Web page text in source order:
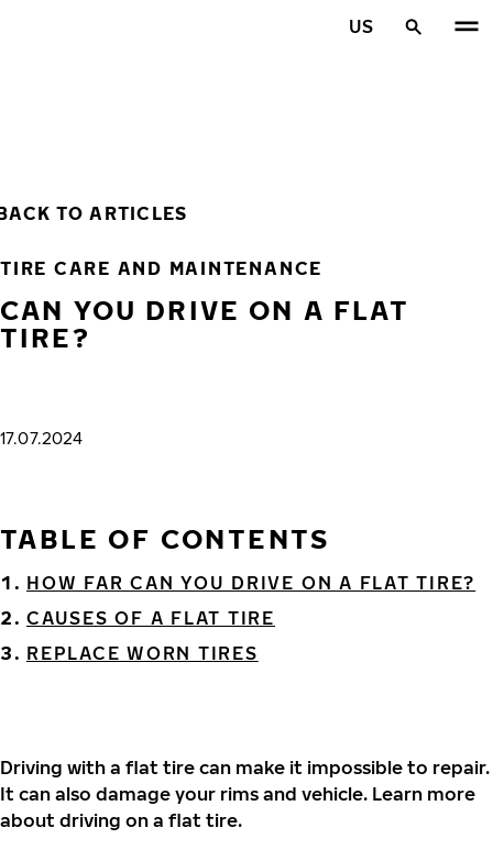
US
TO ARTICLES
TIRE CARE AND MAINTENANCE
CAN YOU DRIVE ON A FLAT
TIRE?
17.07.2024
TABLE OF CONTENTS
HOW FAR CAN YOU DRIVE ON A FLAT TIRE?
CAUSES OF A FLAT TIRE
REPLACE WORN TIRES
Driving with a flat tire can make it impossible to repair.
It can also damage your rims and vehicle. Learn more
about driving on a flat tire.